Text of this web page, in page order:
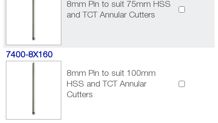
8mm Pin to suit 75mm HSS
and TCT Annular Cutters
7400-8X160
8mm Pin to suit 100mm
HSS and TCT Annular
Cutters